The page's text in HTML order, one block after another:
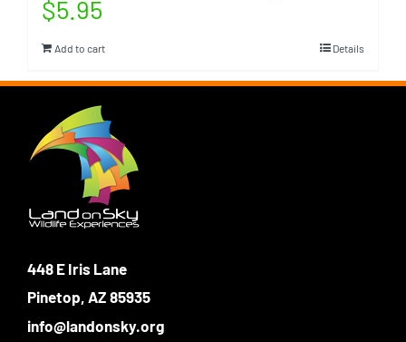
$5.95
Add to cart Details
448 E Iris Lane
Pinetop, AZ 85935
info@landonsky.org